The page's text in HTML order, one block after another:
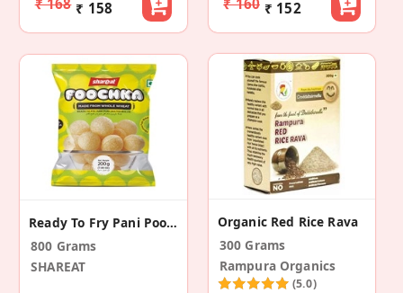
₹ 158 ₹ 152
Ready To Fry Pani Poori & Water Kit (Pack Of 4)
800 Grams
SHAREAT
Organic Red Rice Rava
300 Grams
Rampura Organics
(5.0)